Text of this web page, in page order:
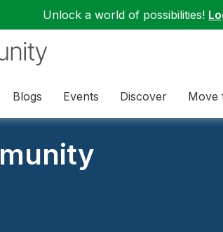
Unlock a world of possibilities!
Blogs Events Discover Move